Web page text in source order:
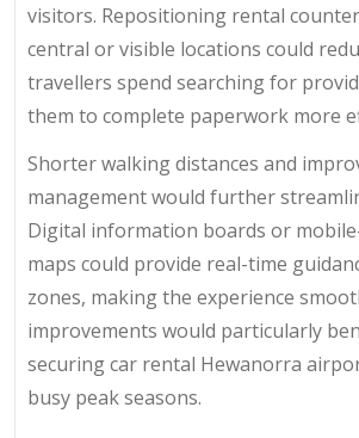
visitors. Repositioning rental
central or visible locations could
travellers spend searching for
them to complete paperwork more
Shorter walking distances and
management would further
Digital information boards or
maps could provide real-time
zones, making the experience
improvements would particularly
securing car rental Hewanorra
busy peak seasons.